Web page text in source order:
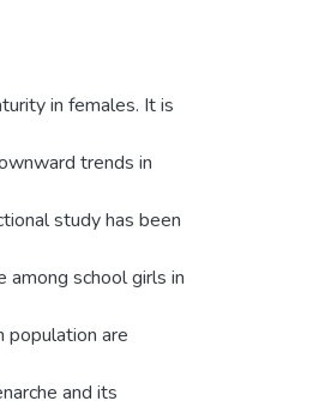
in females. It is
trends in
study has been
school girls in
population are
and its